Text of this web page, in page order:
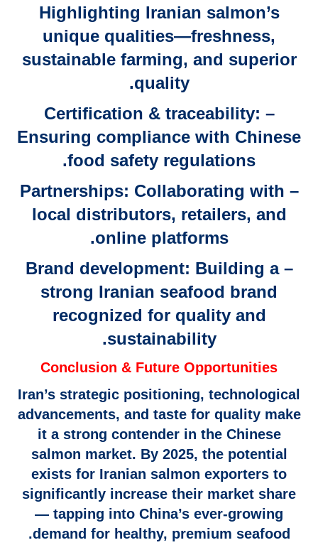
Highlighting Iranian salmon’s
unique qualities—freshness,
sustainable farming, and superior
quality.
– Certification & traceability:
Ensuring compliance with Chinese
food safety regulations.
– Partnerships: Collaborating with
local distributors, retailers, and
online platforms.
– Brand development: Building a
strong Iranian seafood brand
recognized for quality and
sustainability.
Conclusion & Future Opportunities
Iran’s strategic positioning, technological
advancements, and taste for quality make
it a strong contender in the Chinese
salmon market. By 2025, the potential
exists for Iranian salmon exporters to
significantly increase their market share
— tapping into China’s ever-growing
demand for healthy, premium seafood.